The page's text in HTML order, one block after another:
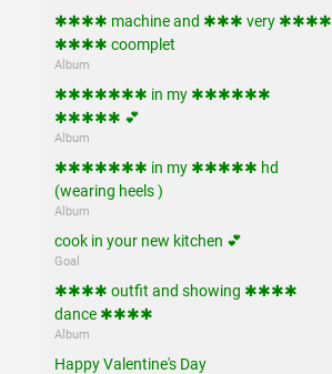
✱✱✱✱ machine and ✱✱✱ very ✱✱✱✱
✱✱✱✱ coomplet
Album
✱✱✱✱✱✱✱ in my ✱✱✱✱✱✱
✱✱✱✱✱ 💕
Album
✱✱✱✱✱✱✱ in my ✱✱✱✱✱ hd
(wearing heels )
Album
cook in your new kitchen 💕
Goal
✱✱✱✱ outfit and showing ✱✱✱✱
dance ✱✱✱✱
Album
Happy Valentine's Day